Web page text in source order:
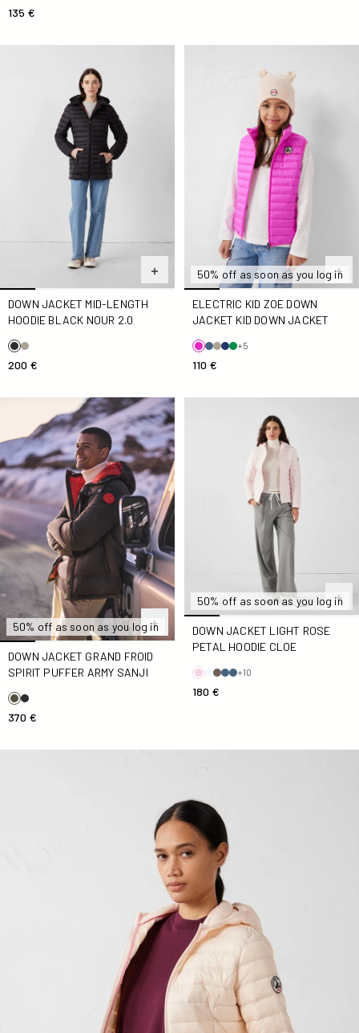
135 €
DOWN JACKET MID-LENGTH
HOODIE BLACK NOUR 2.0
200 €
50% off as soon as you log in
ELECTRIC KID ZOE DOWN
JACKET KID DOWN JACKET
+5
110 €
Down jacket Grand Froid spirit puffer Army Sanji
50% off as soon as you log in
DOWN JACKET GRAND FROID
SPIRIT PUFFER ARMY SANJI
370 €
50% off as soon as you log in
DOWN JACKET LIGHT ROSE
PETAL HOODIE CLOE
+10
180 €